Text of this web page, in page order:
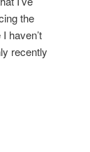
the
haven’t
recently